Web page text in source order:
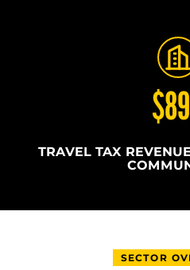
TRAVEL TAX
SECTOR